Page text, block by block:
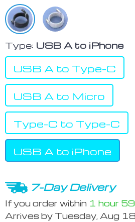
Type: USB A to iPhone
USB A to Type-C
USB A to Micro
USB A to iPhone
Type-C to Type-C
7-Day Delivery
If you order within 1 hour 59
Arrives by Tuesday, Aug 18